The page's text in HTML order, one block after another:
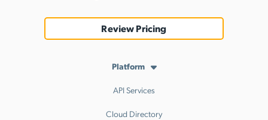
Review Pricing
Platform
API Services
Cloud Directory